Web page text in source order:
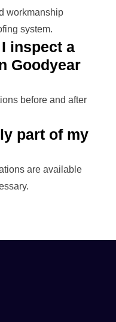
workmanship
system.
inspect a
Goodyear
before and after
part of my
are available